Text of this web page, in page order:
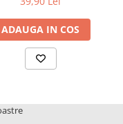
ADAUGA IN COS